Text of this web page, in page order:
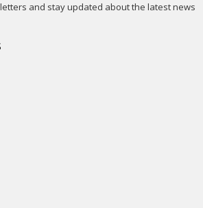
and stay updated about the latest news